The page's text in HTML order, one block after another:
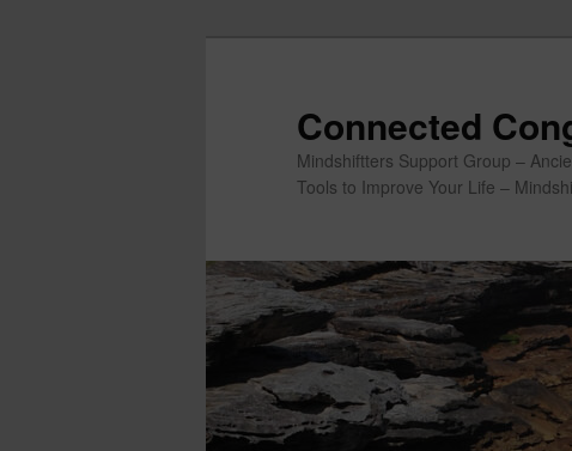
Connected
Mindshiftters Support Group –
Tools to Improve Your Life –